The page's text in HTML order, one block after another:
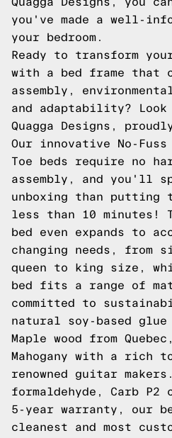
you've made a well-
your bedroom.
Ready to transform
with a bed frame that
assembly,
and adaptability?
Quagga Designs, proudly
Our innovative No-
Toe beds require no
assembly, and you'll
unboxing than putting
less than 10 minutes!
bed even expands to
changing needs, from
queen to king size,
bed fits a range of
committed to
natural soy-based glue
Maple wood from
Mahogany with a rich
renowned guitar
formaldehyde, Carb P2
5-year warranty, our
cleanest and most